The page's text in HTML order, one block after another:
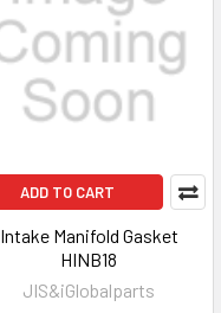
ADD TO CART
Intake Manifold Gasket
HINB18
JIS&iGlobalparts